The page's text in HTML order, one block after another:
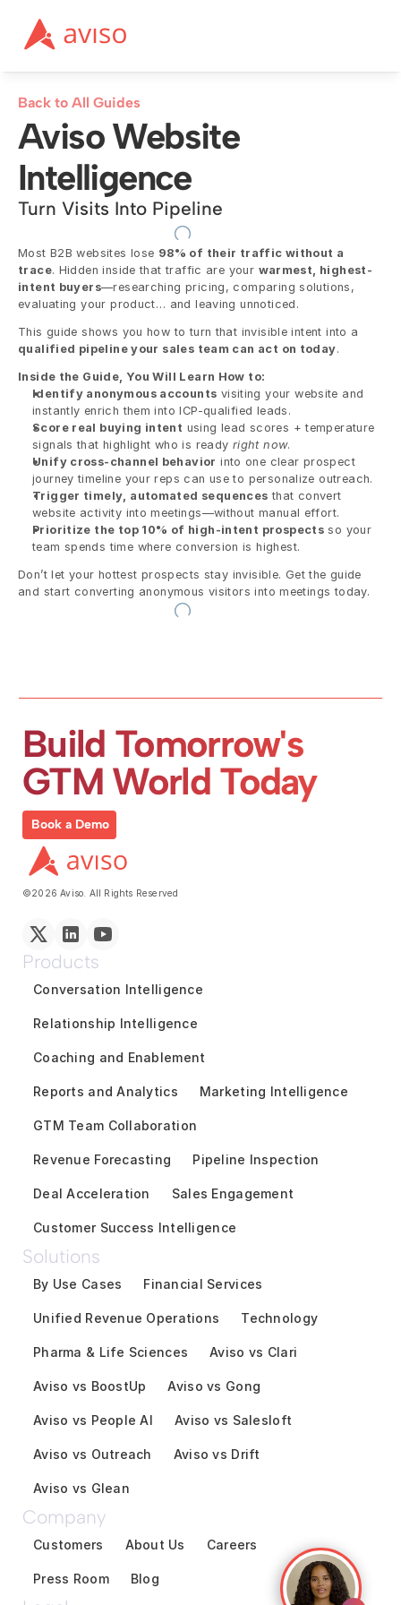
Back to All Guides
Aviso Website
Intelligence
Turn Visits Into Pipeline
Most B2B websites lose 98% of their traffic without a
trace. Hidden inside that traffic are your warmest, highest-
intent buyers—researching pricing, comparing solutions,
evaluating your product… and leaving unnoticed.
qualified pipeline your sales team can act on today.
Inside the Guide, You Will Learn How to:
Identify anonymous accounts visiting your website and
instantly enrich them into ICP-qualified leads.
Score real buying intent using lead scores + temperature
signals that highlight who is ready right now.
Unify cross-channel behavior into one clear prospect
journey timeline your reps can use to personalize outreach.
Trigger timely, automated sequences that convert
website activity into meetings—without manual effort.
Prioritize the top 10% of high-intent prospects so your
team spends time where conversion is highest.
Don’t let your hottest prospects stay invisible. Get the guide
and start converting anonymous visitors into meetings today.
Build Tomorrow's
GTM World Today
Book a Demo
©2026 Aviso. All Rights Reserved
Products
Conversation Intelligence
Relationship Intelligence
Coaching and Enablement
Reports and Analytics Marketing Intelligence
GTM Team Collaboration
Revenue Forecasting Pipeline Inspection
Deal Acceleration Sales Engagement
Customer Success Intelligence
Solutions
By Use Cases
Unified Revenue Operations
Pharma & Life Sciences
Financial Services
Technology
Aviso vs Clari
Aviso vs BoostUp Aviso vs Gong
Aviso vs People AI Aviso vs Salesloft
Aviso vs Outreach Aviso vs Drift
Aviso vs Glean
Company
Customers About Us Careers
Press Room Blog